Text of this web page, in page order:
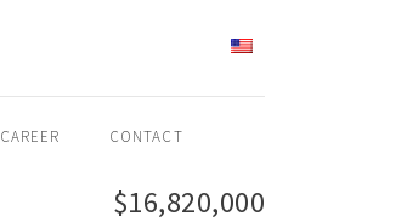
CAREER CONTACT
$16,820,000